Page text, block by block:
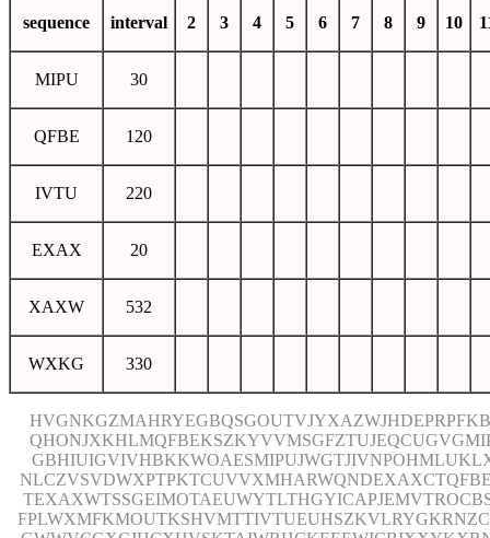
sequence interval 2 3 4 5 6 7 8 9 10
MIPU 30
QFBE 120
IVTU 220
EXAX 20
XAXW 532
WXKG 330